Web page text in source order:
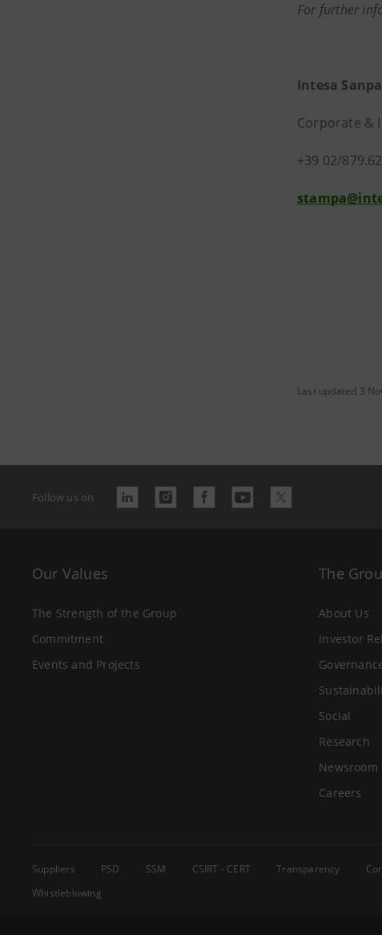
For further
Intesa
Corporate &
+39 02/
Last updated 3
Follow us on
Our Values
The Strength of the Group
Commitment
Events and Projects
The
About Us
Investor
Social
Research
Newsroom
Careers
Suppliers PSD SSM CSIRT - CERT Transparency
Whistleblowing